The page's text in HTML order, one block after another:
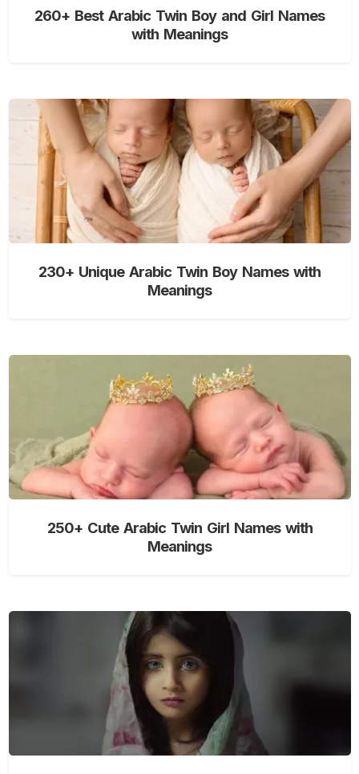
260+ Best Arabic Twin Boy and Girl Names
with Meanings
230+ Unique Arabic Twin Boy Names with
Meanings
250+ Cute Arabic Twin Girl Names with
Meanings